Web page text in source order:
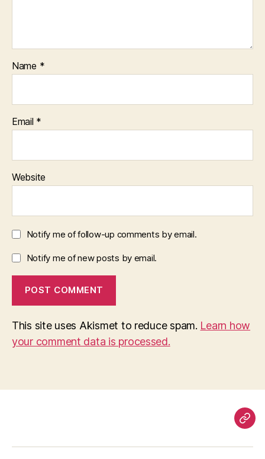
Name *
Email *
Website
Notify me of follow-up comments by email.
Notify me of new posts by email.
This site uses Akismet to reduce spam. Learn how
your comment data is processed.